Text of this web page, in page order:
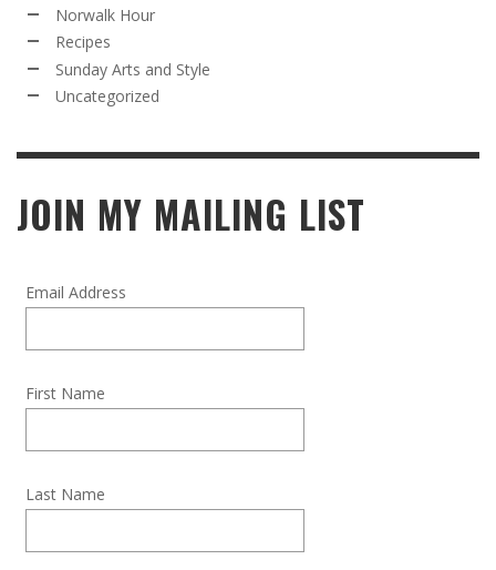
Norwalk Hour
Recipes
Sunday Arts and Style
Uncategorized
JOIN MY MAILING LIST
Email Address
First Name
Last Name